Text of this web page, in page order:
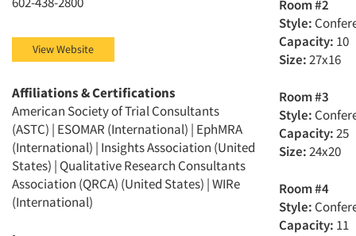
Room #2
Style:
Capacity: 10
Size:27x16
Room #3
Style:
Capacity:25
Size:24x20
Room #4
Style:
Capacity: 11
View Website
Affiliations & Certifications
American Society of Trial Consultants
(ASTC) | ESOMAR (International) | EphMRA
(International) | Insights Association (United
States) | Qualitative Research Consultants
Association (QRCA) (United States) | WIRe
(International)